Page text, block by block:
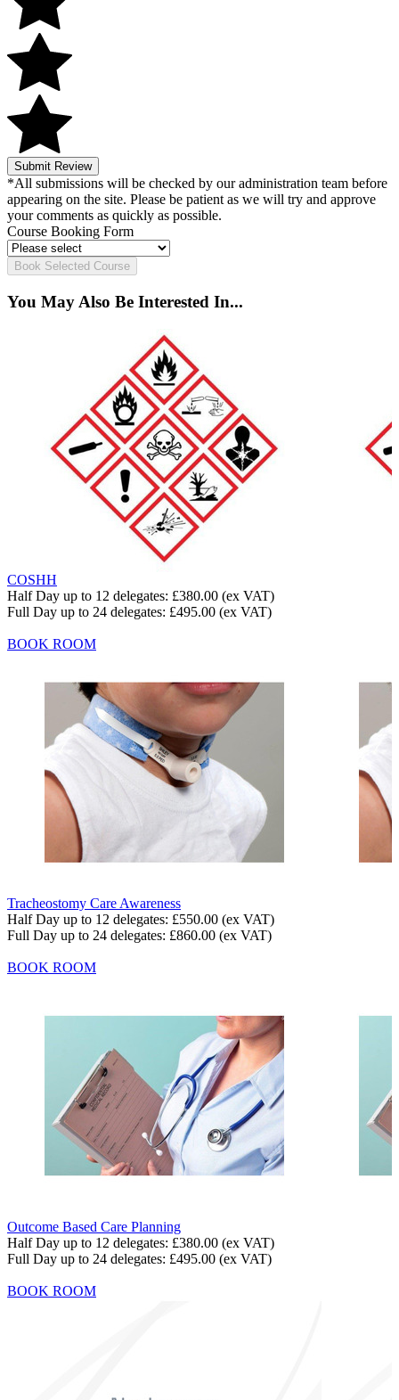
Submit Review
*All submissions will be checked by our administration team before
appearing on the site. Please be patient as we will try and approve
your comments as quickly as possible.
Course Booking Form
Book Selected Course
You May Also Be Interested In...
COSHH
Half Day up to 12 delegates: £380.00 (ex VAT)
Full Day up to 24 delegates: £495.00 (ex VAT)
BOOK ROOM
Tracheostomy Care Awareness
Half Day up to 12 delegates: £550.00 (ex VAT)
Full Day up to 24 delegates: £860.00 (ex VAT)
BOOK ROOM
Outcome Based Care Planning
Half Day up to 12 delegates: £380.00 (ex VAT)
Full Day up to 24 delegates: £495.00 (ex VAT)
BOOK ROOM